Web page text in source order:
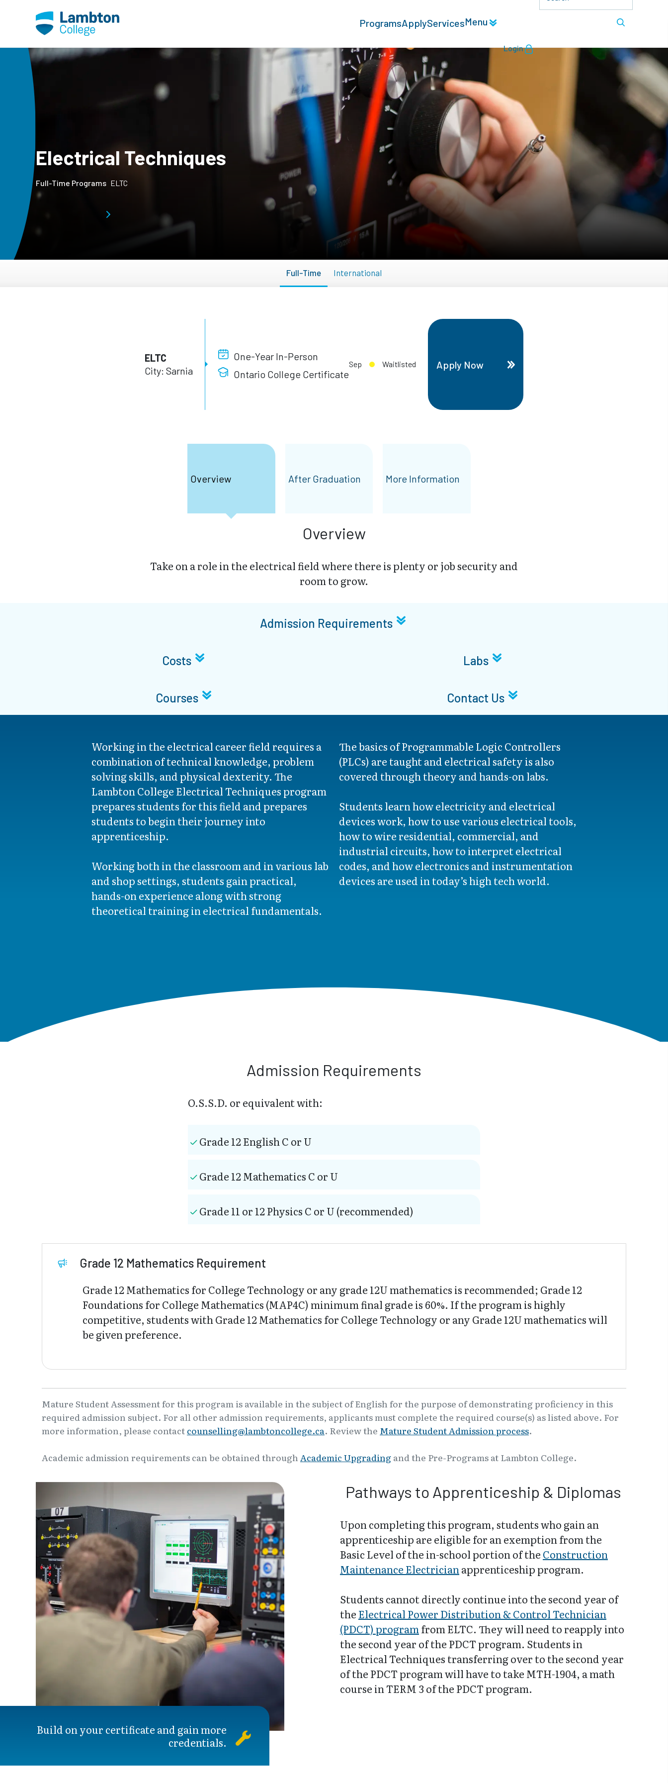
ProgramsApplyServicesMenu
Login
Electrical Techniques
Full-Time Programs ELTC
Full-Time International
ELTC
City: Sarnia
One-Year In-Person
Ontario College Certificate
Sep Waitlisted Apply Now
Overview After Graduation More Information
Overview
Take on a role in the electrical field where there is plenty or job security and
room to grow.
Admission Requirements
Costs Labs
Courses Contact Us
Working in the electrical career field requires a
combination of technical knowledge, problem
solving skills, and physical dexterity. The
Lambton College Electrical Techniques program
prepares students for this field and prepares
students to begin their journey into
apprenticeship.
Working both in the classroom and in various lab
and shop settings, students gain practical,
hands-on experience along with strong
theoretical training in electrical fundamentals.
The basics of Programmable Logic Controllers
(PLCs) are taught and electrical safety is also
covered through theory and hands-on labs.
Students learn how electricity and electrical
devices work, how to use various electrical tools,
how to wire residential, commercial, and
industrial circuits, how to interpret electrical
codes, and how electronics and instrumentation
devices are used in today’s high tech world.
Admission Requirements
O.S.S.D. or equivalent with:
Grade 12 English C or U
Grade 12 Mathematics C or U
Grade 11 or 12 Physics C or U (recommended)
Grade 12 Mathematics Requirement
Grade 12 Mathematics for College Technology or any grade 12U mathematics is recommended; Grade 12
Foundations for College Mathematics (MAP4C) minimum final grade is 60%. If the program is highly
competitive, students with Grade 12 Mathematics for College Technology or any Grade 12U mathematics will
be given preference.
Mature Student Assessment for this program is available in the subject of English for the purpose of demonstrating proficiency in this
required admission subject. For all other admission requirements, applicants must complete the required course(s) as listed above. For
more information, please contactcounselling@lambtoncollege.ca. Review the Mature Student Admission process.
Academic admission requirements can be obtained through Academic Upgradingand the Pre-Programs at Lambton College.
Build on your certificate and gain more
credentials.
Pathways to Apprenticeship & Diplomas
Upon completing this program, students who gain an
apprenticeship are eligible for an exemption from the
Basic Level of the in-school portion of the Construction
Maintenance Electricianapprenticeship program.
Students cannot directly continue into the second year of
the Electrical Power Distribution & Control Technician
(PDCT) programfrom ELTC. They will need to reapply into
the second year of the PDCT program. Students in
Electrical Techniques transferring over to the second year
of the PDCT program will have to take MTH-1904, a math
course in TERM 3 of the PDCT program.